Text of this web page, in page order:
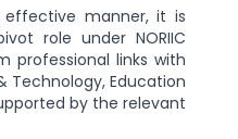
manner, it is
role under NORIIC
professional links with
Technology, Education
by the relevant